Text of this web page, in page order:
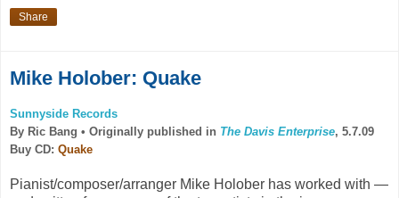
Share
Mike Holober: Quake
Sunnyside Records
By Ric Bang • Originally published in The Davis Enterprise, 5.7.09
Buy CD: Quake
Pianist/composer/arranger Mike Holober has worked with —